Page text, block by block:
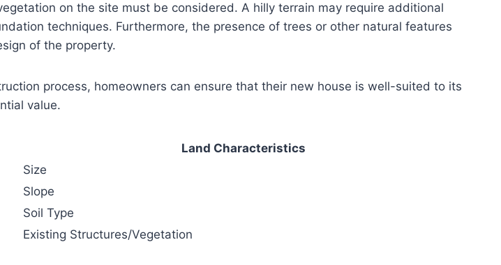
on the site must be considered. A hilly terrain may require additional
techniques. Furthermore, the presence of trees or other natural features
of the property.
process, homeowners can ensure that their new house is well-suited to its
value.
Land Characteristics
Size
Slope
Soil Type
Existing Structures/Vegetation